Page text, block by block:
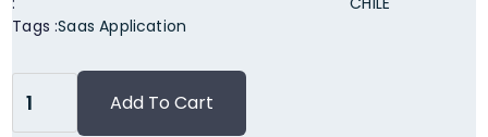
Tags :Saas Application